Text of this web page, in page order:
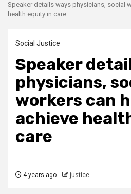
Speaker details ways physicians, social
health equity in care
Social Justice
Speaker
physicians,
workers can
achieve
care
4 years ago justice